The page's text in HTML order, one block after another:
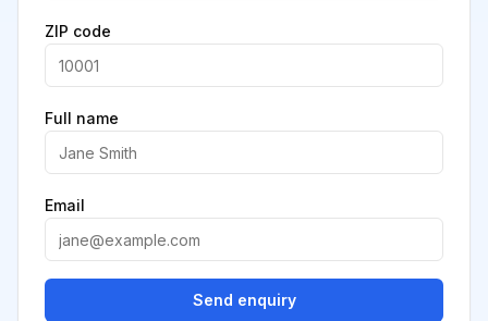
ZIP code
Full name
Email
Send enquiry